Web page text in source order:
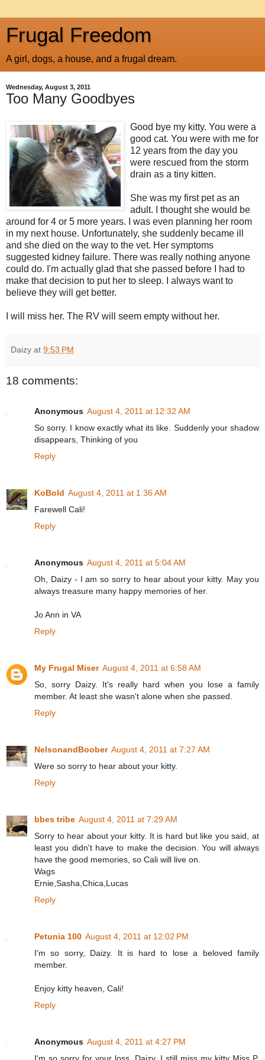
Frugal Freedom
A girl, dogs, a house, and a frugal dream.
Wednesday, August 3, 2011
Too Many Goodbyes
Good bye my kitty. You were a
good cat. You were with me for
12 years from the day you
were rescued from the storm
drain as a tiny kitten.
She was my first pet as an
adult. I thought she would be
around for 4 or 5 more years. I was even planning her room
in my next house. Unfortunately, she suddenly became ill
and she died on the way to the vet. Her symptoms
suggested kidney failure. There was really nothing anyone
could do. I'm actually glad that she passed before I had to
make that decision to put her to sleep. I always want to
believe they will get better.
I will miss her. The RV will seem empty without her.
Daizy at 9:53 PM
18 comments:
Anonymous August 4, 2011 at 12:32 AM
So sorry. I know exactly what its like. Suddenly your shadow
disappears, Thinking of you
Reply
KoBold August 4, 2011 at 1:36 AM
Farewell Cali!
Reply
Anonymous August 4, 2011 at 5:04 AM
Oh, Daizy - I am so sorry to hear about your kitty. May you
always treasure many happy memories of her.
Jo Ann in VA
Reply
My Frugal Miser August 4, 2011 at 6:58 AM
So, sorry Daizy. It's really hard when you lose a family
member. At least she wasn't alone when she passed.
Reply
NelsonandBoober August 4, 2011 at 7:27 AM
Were so sorry to hear about your kitty.
Reply
bbes tribe August 4, 2011 at 7:29 AM
Sorry to hear about your kitty. It is hard but like you said, at
least you didn't have to make the decision. You will always
have the good memories, so Cali will live on.
Wags
Ernie,Sasha,Chica,Lucas
Reply
Petunia 100 August 4, 2011 at 12:02 PM
I'm so sorry, Daizy. It is hard to lose a beloved family
member.
Enjoy kitty heaven, Cali!
Reply
Anonymous August 4, 2011 at 4:27 PM